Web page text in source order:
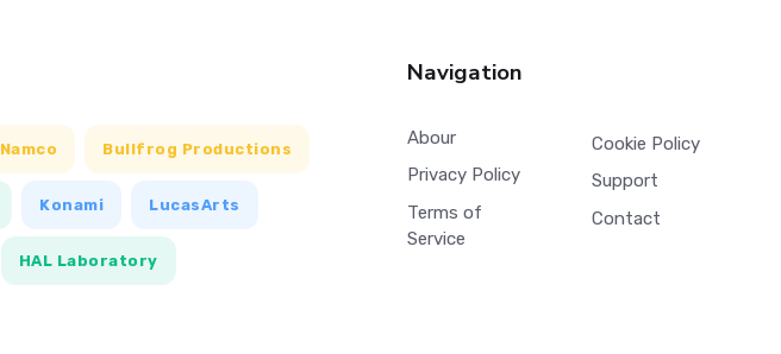
Namco Bullfrog Productions
Konami LucasArts
HAL Laboratory
Navigation
Abour
Privacy Policy
Terms of
Service
Cookie Policy
Support
Contact